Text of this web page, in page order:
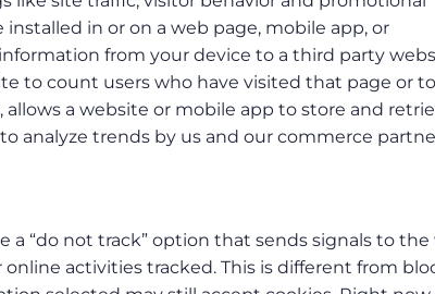
in or on a web page, mobile app, or
from your device to a third party
to count users who have visited that page or
allows a website or mobile app to store and
analyze trends by us and our commerce
a “do not track” option that sends signals to
activities tracked. This is different from